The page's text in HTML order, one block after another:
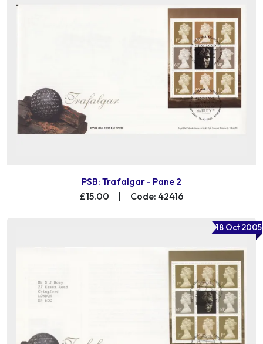
PSB: Trafalgar - Pane 2
£15.00
| Code: 42416
18 Oct 2005